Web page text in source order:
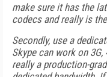
make sure it has the
codecs and really is
Secondly, use a
Skype can work on
really a production-